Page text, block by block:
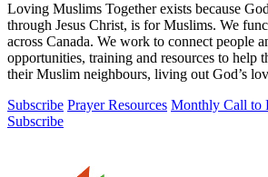
Loving Muslims Together exists because
through Jesus Christ, is for Muslims. We
across Canada. We work to connect people
opportunities, training and resources to help
their Muslim neighbours, living out God’s
Subscribe Prayer Resources Monthly Call to
Subscribe